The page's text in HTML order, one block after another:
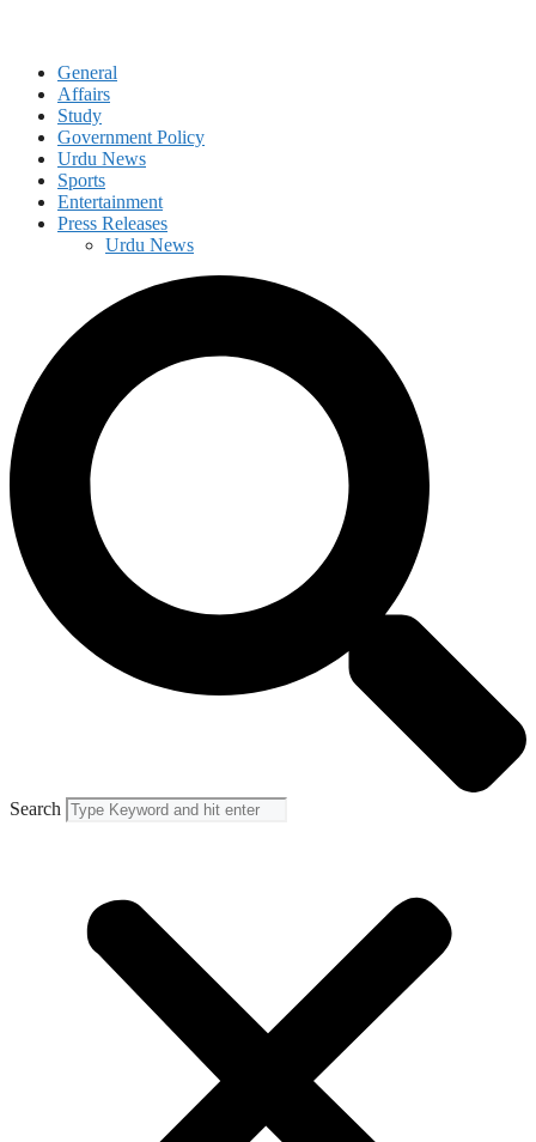
General
Affairs
Study
Government Policy
Urdu News
Sports
Entertainment
Press Releases
Urdu News
Search